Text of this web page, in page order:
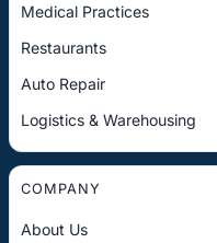
Medical Practices
Restaurants
Auto Repair
Logistics & Warehousing
COMPANY
About Us